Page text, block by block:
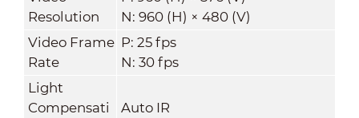
Resolution
N: 960 (H) × 480 (V)
Video Frame
Rate
P: 25 fps
N: 30 fps
Light
Compensati
Auto IR